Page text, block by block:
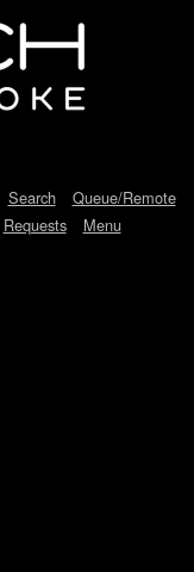
Search
Queue/Remote
Requests Menu